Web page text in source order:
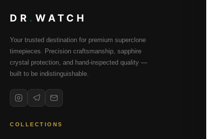
DR . WATCH
Your trusted destination for premium superclone
timepieces. Precision craftsmanship, sapphire
crystal protection, and hand-inspected quality —
built to be indistinguishable.
COLLECTIONS